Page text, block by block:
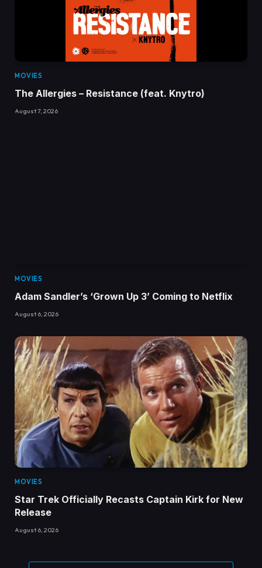
MOVIES
The Allergies – Resistance (feat. Knytro)
August 7, 2026
MOVIES
Adam Sandler’s ‘Grown Up 3’ Coming to Netflix
August 6, 2026
MOVIES
Star Trek Officially Recasts Captain Kirk for New
Release
August 6, 2026